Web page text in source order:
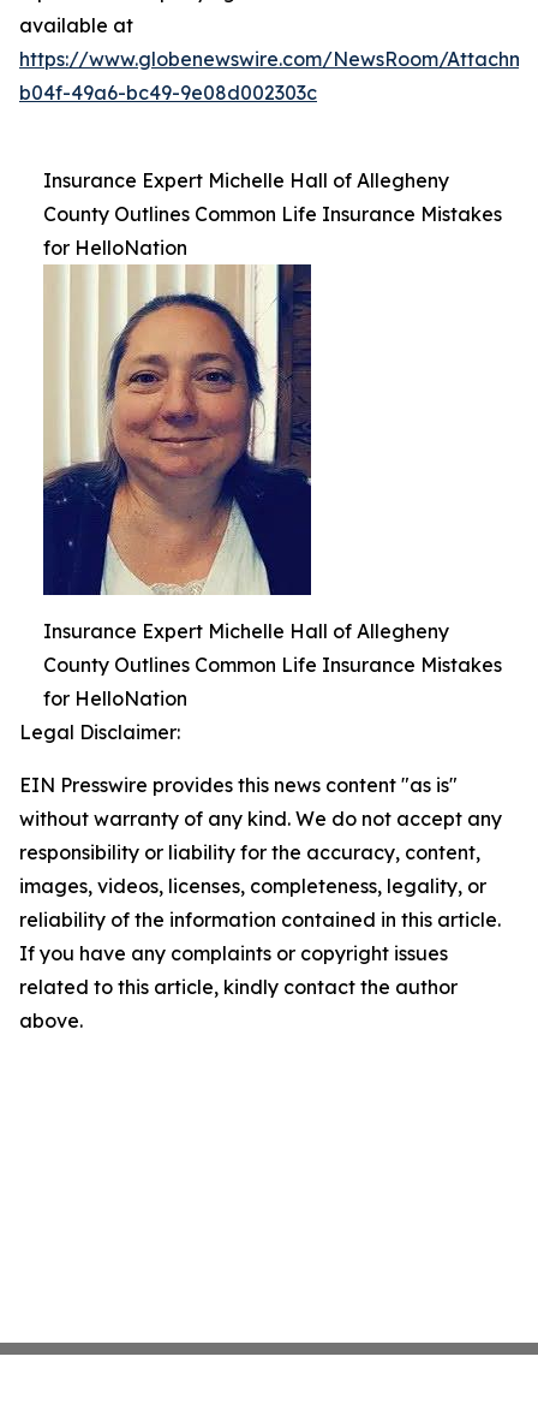
available at
https://www.globenewswire.com/NewsRoom/
b04f-49a6-bc49-9e08d002303c
Insurance Expert Michelle Hall of Allegheny
County Outlines Common Life Insurance Mistakes
for HelloNation
Insurance Expert Michelle Hall of Allegheny
County Outlines Common Life Insurance Mistakes
for HelloNation
Legal Disclaimer:
EIN Presswire provides this news content "as is"
without warranty of any kind. We do not accept any
responsibility or liability for the accuracy, content,
images, videos, licenses, completeness, legality, or
reliability of the information contained in this article.
If you have any complaints or copyright issues
related to this article, kindly contact the author
above.